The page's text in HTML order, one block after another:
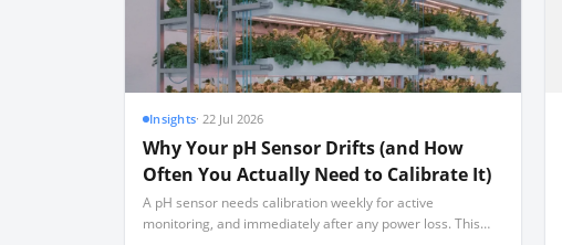
Insights·22 Jul 2026
Why Your pH Sensor Drifts (and How
Often You Actually Need to Calibrate It)
A pH sensor needs calibration weekly for active
monitoring, and immediately after any power loss. This